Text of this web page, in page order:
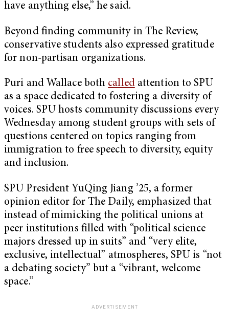
have anything else,” he said.
Beyond finding community in The Review,
conservative students also expressed gratitude
for non-partisan organizations.
Puri and Wallace both calledattention to SPU
as a space dedicated to fostering a diversity of
voices. SPU hosts community discussions every
Wednesday among student groups with sets of
questions centered on topics ranging from
immigration to free speech to diversity, equity
and inclusion.
SPU President YuQing Jiang ’25, a former
opinion editor for The Daily, emphasized that
instead of mimicking the political unions at
peer institutions filled with “political science
majors dressed up in suits” and “very elite,
exclusive, intellectual” atmospheres, SPU is “not
a debating society” but a “vibrant, welcome
space.”